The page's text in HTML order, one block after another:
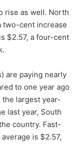
rise as well. North
two-cent increase
$2.57, a four-cent
are paying nearly
to one year ago
the largest year-
last year, South
country. Fast-
is $2.57,